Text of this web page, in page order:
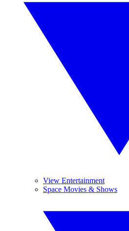
View Entertainment
Space Movies & Shows